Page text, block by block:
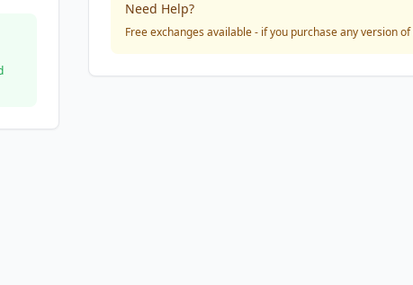
Need Help?
Free exchanges available - if you purchase any version